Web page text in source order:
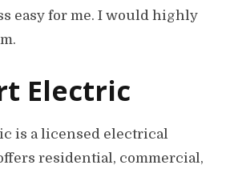
easy for me. I would highly
Electric
is a licensed electrical
residential, commercial,